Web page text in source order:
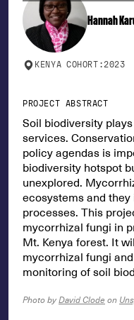
Hannah
KENYA COHORT: 2023
PROJECT ABSTRACT
Soil biodiversity
services.
policy agendas is
biodiversity hotspot
unexplored.
ecosystems and
processes. This
mycorrhizal fungi in
Mt. Kenya forest. It
mycorrhizal fungi
monitoring of soil
Photo by David Clode on